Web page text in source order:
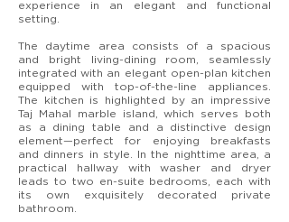
experience in an elegant and functional
setting.
The daytime area consists of a spacious
and bright living-dining room, seamlessly
integrated with an elegant open-plan kitchen
equipped with top-of-the-line appliances.
The kitchen is highlighted by an impressive
Taj Mahal marble island, which serves both
as a dining table and a distinctive design
element—perfect for enjoying breakfasts
and dinners in style. In the nighttime area, a
practical hallway with washer and dryer
leads to two en-suite bedrooms, each with
its own exquisitely decorated private
bathroom.